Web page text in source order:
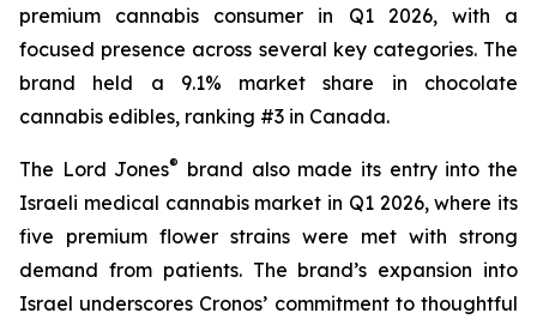
premium cannabis consumer in Q1 2026, with a
focused presence across several key categories. The
brand held a 9.1% market share in chocolate
cannabis edibles, ranking #3 in Canada.
The Lord Jones® brand also made its entry into the
Israeli medical cannabis market in Q1 2026, where its
five premium flower strains were met with strong
demand from patients. The brand’s expansion into
Israel underscores Cronos’ commitment to thoughtful